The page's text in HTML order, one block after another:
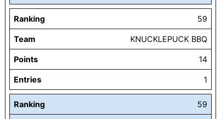
Ranking 59
Team KNUCKLEPUCK BBQ
Points 14
Entries 1
Ranking 59